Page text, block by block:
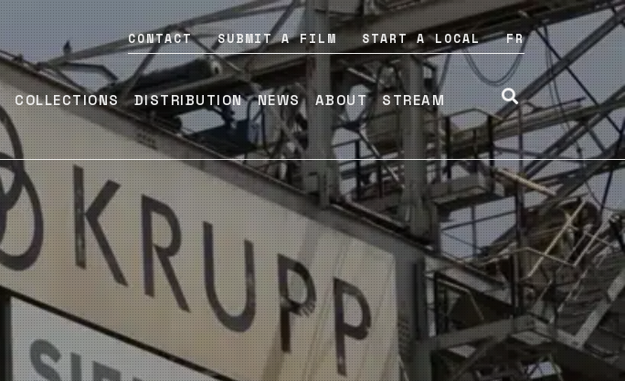
CONTACT SUBMIT A FILM START A LOCAL FR
COLLECTIONS DISTRIBUTION NEWS ABOUT STREAM